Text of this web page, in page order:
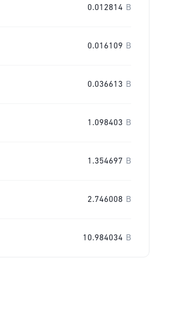
0.012814 B
0.016109 B
0.036613 B
1.098403 B
1.354697 B
2.746008 B
10.984034 B